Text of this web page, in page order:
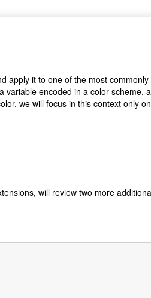
apply it to one of the most commonly
encoded in a color scheme,
we will focus in this context only
will review two more